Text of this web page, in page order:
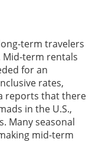
term travelers
Mid-term rentals
for an
rates,
reports that there
in the U.S.,
Many seasonal
mid-term